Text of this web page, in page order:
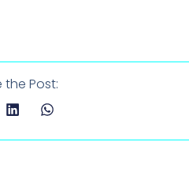
the Post: